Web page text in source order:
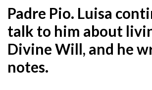
Padre Pio. Luisa
talk to him about
Divine Will, and he
notes.